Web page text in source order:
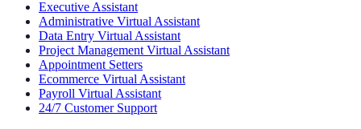
Executive Assistant
Administrative Virtual Assistant
Data Entry Virtual Assistant
Project Management Virtual Assistant
Appointment Setters
Ecommerce Virtual Assistant
Payroll Virtual Assistant
24/7 Customer Support